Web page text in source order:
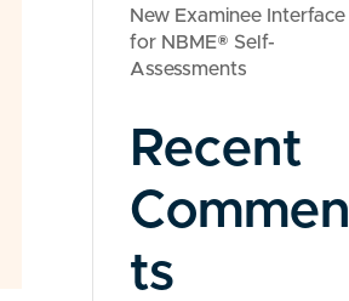
New Examinee Interface
for NBME® Self-
Assessments
Recent
Commen
ts